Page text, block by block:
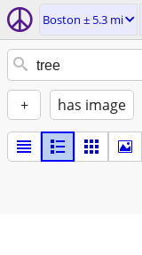
Boston ± 5.3 mi
+ has image